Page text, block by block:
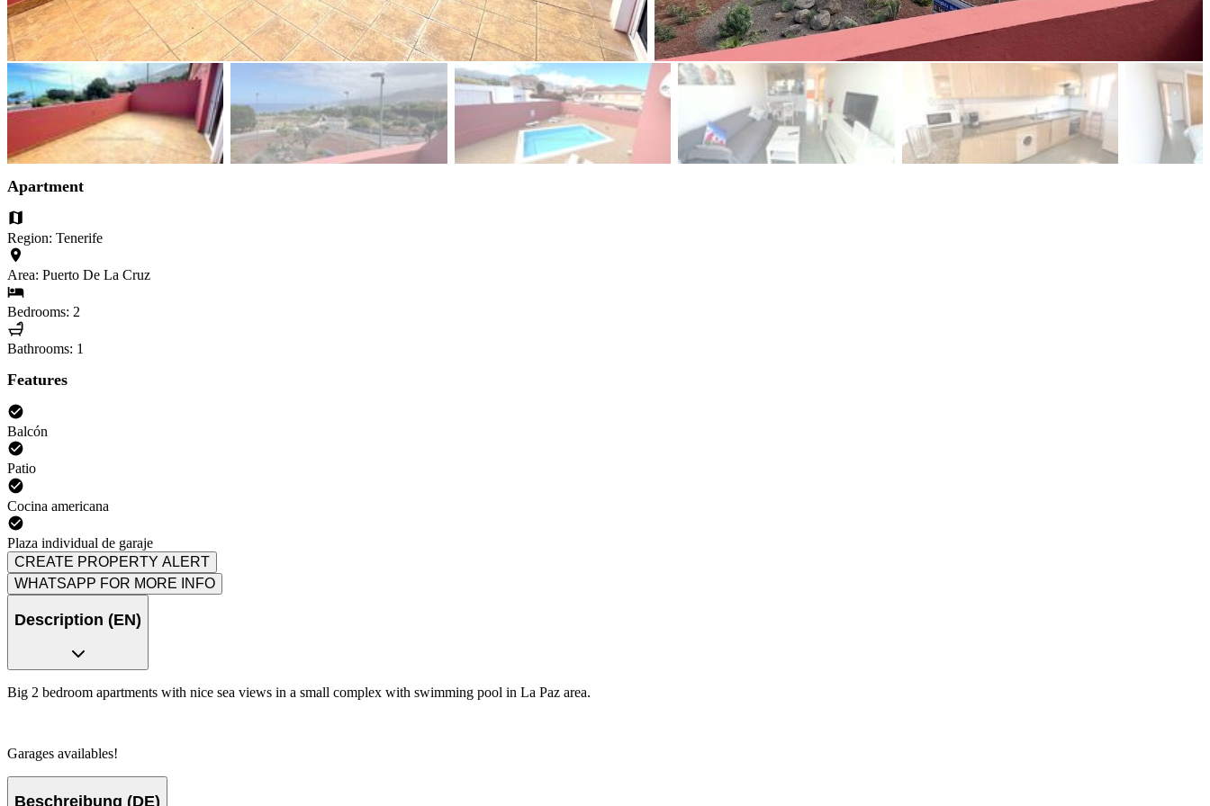
Apartment
Region: Tenerife
Area: Puerto De La Cruz
Bedrooms: 2
Bathrooms: 1
Features
Balcón
Patio
Cocina americana
Plaza individual de garaje
CREATE PROPERTY ALERT
WHATSAPP FOR MORE INFO
Description (EN)
Big 2 bedroom apartments with nice sea views in a small complex with swimming pool in La Paz area.
Garages availables!
Beschreibung (DE)